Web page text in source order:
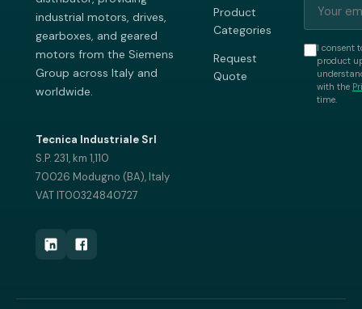
industrial motors, drives,
gearboxes, and geared
motors from the Siemens
Group across Italy and
worldwide.
Tecnica Industriale Srl
S.P. 231, km 1,110
70026 Modugno (BA), Italy
VAT IT00324840727
Product
Categories
Request
Quote
I consent
product
with the
time.